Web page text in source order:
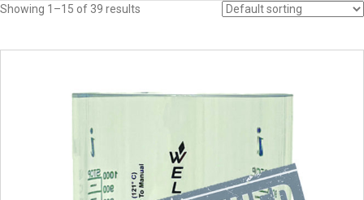
Showing 1–15 of 39 results